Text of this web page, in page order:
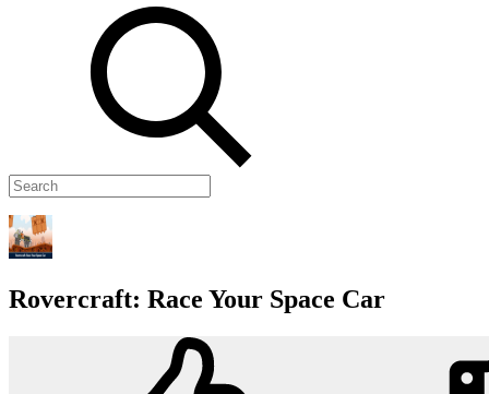
Rovercraft: Race Your Space Car